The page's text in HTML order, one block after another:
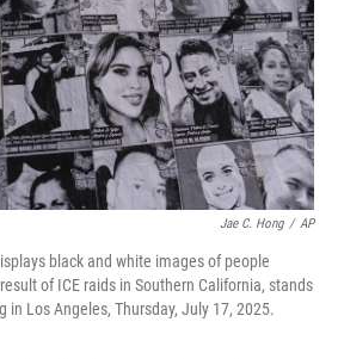
Jae C. Hong / AP
black and white images of people
of ICE raids in Southern California, stands
Los Angeles, Thursday, July 17, 2025.